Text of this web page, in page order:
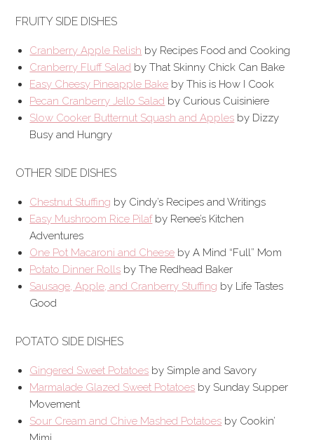
FRUITY SIDE DISHES
Cranberry Apple Relish by Recipes Food and Cooking
Cranberry Fluff Salad by That Skinny Chick Can Bake
Easy Cheesy Pineapple Bake by This is How I Cook
Pecan Cranberry Jello Salad by Curious Cuisiniere
Slow Cooker Butternut Squash and Apples by Dizzy
Busy and Hungry
OTHER SIDE DISHES
Chestnut Stuffing by Cindy’s Recipes and Writings
Easy Mushroom Rice Pilafby Renee’s Kitchen
Adventures
One Pot Macaroni and Cheese by A Mind “Full” Mom
Potato Dinner Rolls by The Redhead Baker
Sausage, Apple, and Cranberry Stuffing by Life Tastes
Good
POTATO SIDE DISHES
Gingered Sweet Potatoes by Simple and Savory
Marmalade Glazed Sweet Potatoes by Sunday Supper
Movement
Sour Cream and Chive Mashed Potatoes by Cookin’